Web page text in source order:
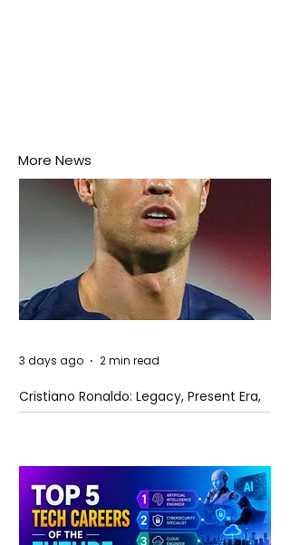
More News
Cristiano Ronaldo: Legacy, Present Era,
and Future Horizons
3 days ago 2 min read